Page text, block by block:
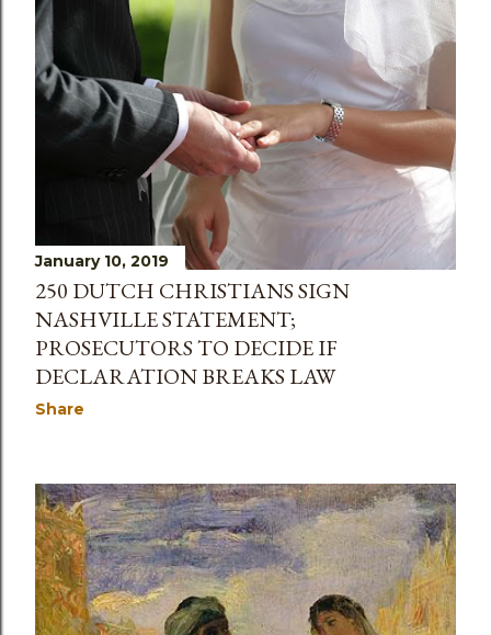
January 10, 2019
250 DUTCH CHRISTIANS SIGN
NASHVILLE STATEMENT;
PROSECUTORS TO DECIDE IF
DECLARATION BREAKS LAW
Share